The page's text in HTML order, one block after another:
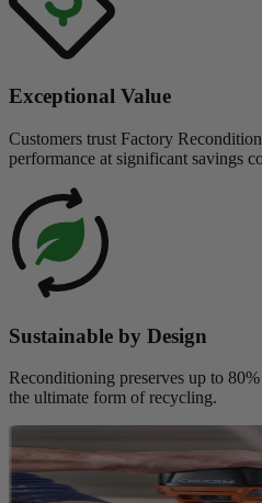
Exceptional Value
Customers trust Factory
performance at significant savings
Sustainable by Design
Reconditioning preserves up to
the ultimate form of recycling.